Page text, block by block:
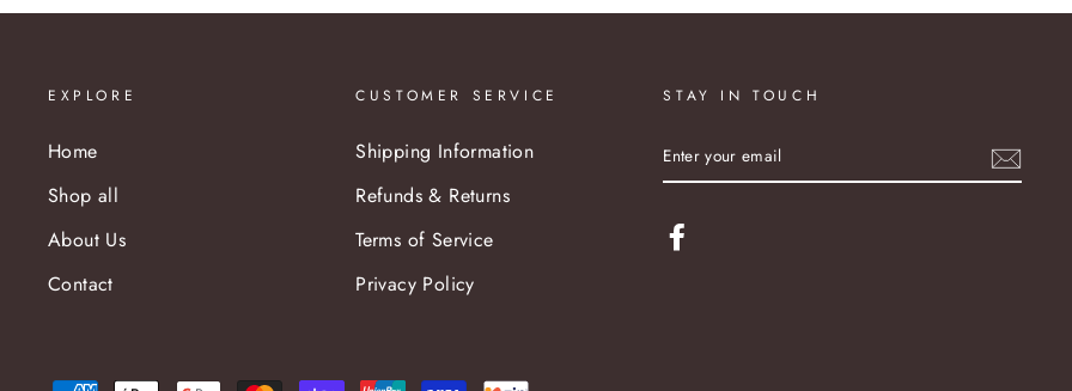
EXPLORE
Home
Shop all
About Us
Contact
CUSTOMER SERVICE
Shipping Information
Refunds & Returns
Terms of Service
Privacy Policy
STAY IN TOUCH
YOUR
EMAIL